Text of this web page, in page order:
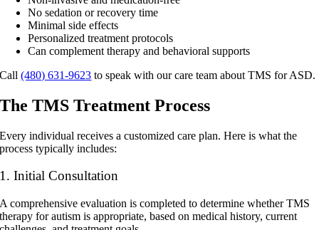
No sedation or recovery time
Minimal side effects
Personalized treatment protocols
Can complement therapy and behavioral supports
Call(480) 631-9623 to speak with our care team about TMS for ASD.
The TMS Treatment Process
Every individual receives a customized care plan. Here is what the
process typically includes:
1. Initial Consultation
A comprehensive evaluation is completed to determine whetherTMS
therapy for autism is appropriate, based on medical history, current